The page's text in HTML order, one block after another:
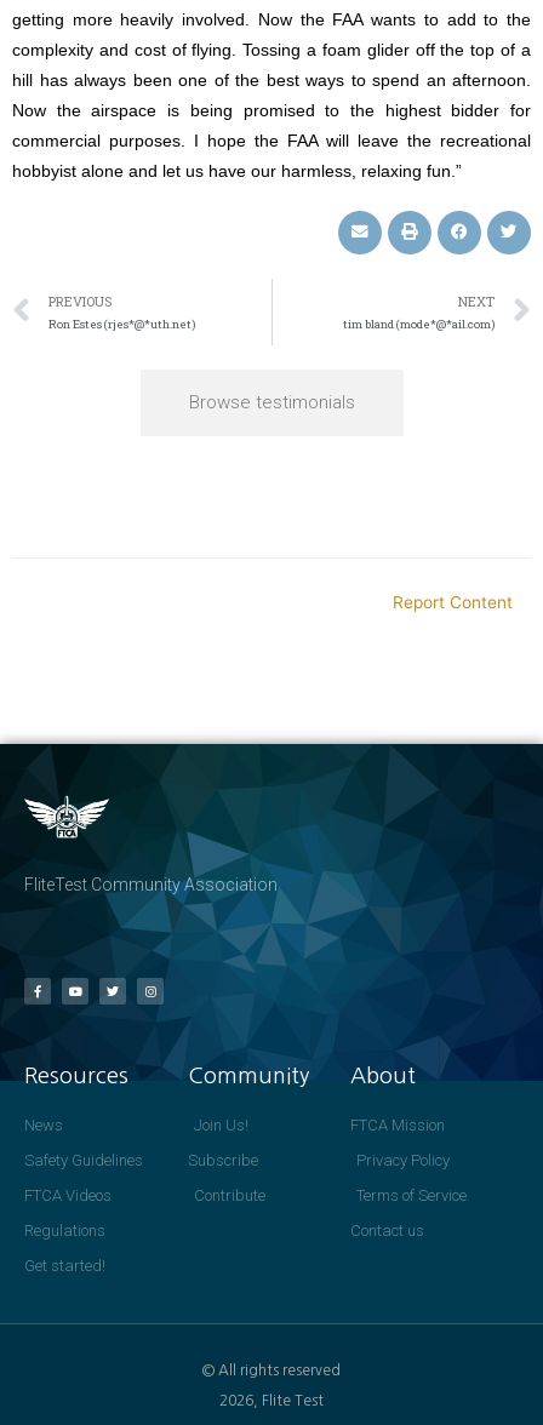
getting more heavily involved. Now the FAA wants to add to the
complexity and cost of flying. Tossing a foam glider off the top of a
hill has always been one of the best ways to spend an afternoon.
Now the airspace is being promised to the highest bidder for
commercial purposes. I hope the FAA will leave the recreational
hobbyist alone and let us have our harmless, relaxing fun.”
PREVIOUS
Ron Estes (rjes*@*uth.net)
NEXT
tim bland (mode*@*ail.com)
Browse testimonials
Report Content
FliteTest Community Association
Resources
News
Safety Guidelines
FTCA Videos
Regulations
Get started!
Community
Join Us!
Subscribe
Contribute
About
FTCA Mission
Privacy Policy
Terms of Service
Contact us
© All rights reserved
2026, Flite Test